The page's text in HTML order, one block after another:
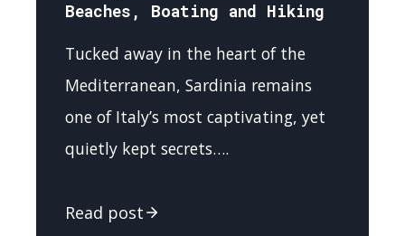
Beaches, Boating and Hiking
Tucked away in the heart of the
Mediterranean, Sardinia remains
one of Italy’s most captivating, yet
quietly kept secrets….
Read post